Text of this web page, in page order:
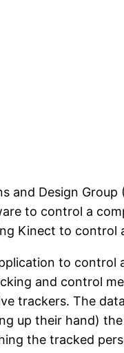
and Design
to control a
Kinect to control
to control
and control
trackers. The
up their hand)
the tracked